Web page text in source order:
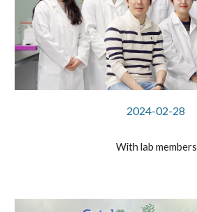
2024-02-28
With lab members